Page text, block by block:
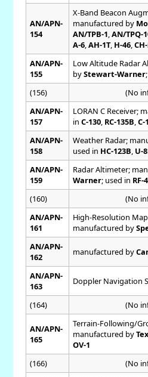
AN/APN-
154
X-Band Beacon
manufactured by
AN/TPB-1 AN/TPQ-
A-6, AH-1T, H-46,
AN/APN-
155
Low Altitude Radar
byStewart-Warner
(156)
(No
AN/APN-
157
LORAN C Receiver;
in C-130, RC-135B C-
AN/APN-
158
Weather Radar;
used in HC-123B U-
AN/APN-
159
Radar Altimeter;
Warner; used in RF-4
(160)
(No
AN/APN-
161
High-Resolution
manufactured by
AN/APN-
162
manufactured by
AN/APN-
163
Doppler Navigation
(164) (No
AN/APN-
165
Terrain-Following/
manufactured by
OV-1
(166)
(No